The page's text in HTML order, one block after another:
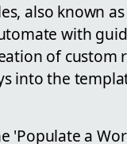
also known
with
of custom
into the
'Populate a